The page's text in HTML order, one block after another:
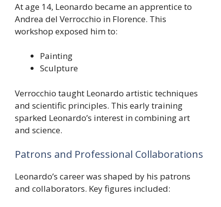
At age 14, Leonardo became an apprentice to
Andrea del Verrocchio in Florence. This
workshop exposed him to:
Painting
Sculpture
Verrocchio taught Leonardo artistic techniques
and scientific principles. This early training
sparked Leonardo’s interest in combining art
and science.
Patrons and Professional Collaborations
Leonardo’s career was shaped by his patrons
and collaborators. Key figures included: